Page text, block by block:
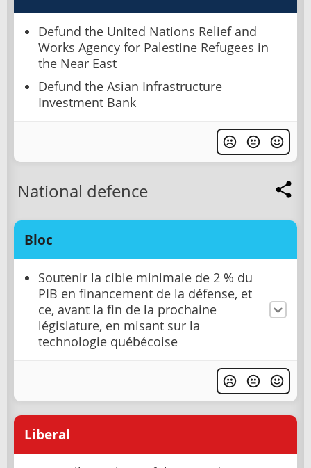
Defund the United Nations Relief and
Works Agency for Palestine Refugees in
the Near East
Defund the Asian Infrastructure
Investment Bank
National defence
Bloc
Soutenir la cible minimale de 2 % du
PIB en financement de la défense, et
ce, avant la fin de la prochaine
législature, en misant sur la
technologie québécoise
Liberal